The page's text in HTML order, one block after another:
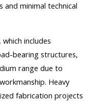
and minimal technical
includes
bearing structures,
range due to
Heavy
fabrication projects